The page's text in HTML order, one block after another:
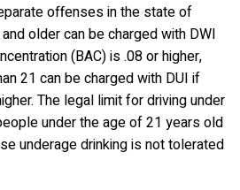
offenses in the state of
older can be charged with DWI
(BAC) is .08 or higher,
21 can be charged with DUI if
The legal limit for driving under
under the age of 21 years old
underage drinking is not tolerated